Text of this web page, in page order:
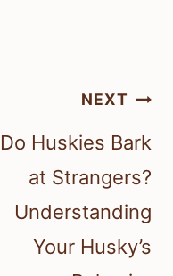
NEXT
Do Huskies Bark
at Strangers?
Understanding
Your Husky’s